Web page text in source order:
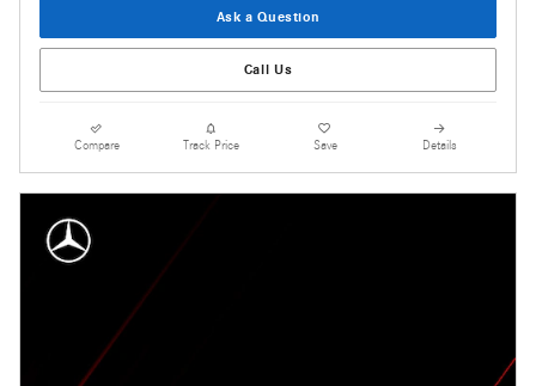
Ask a Question
Call Us
Compare Track Price Save Details